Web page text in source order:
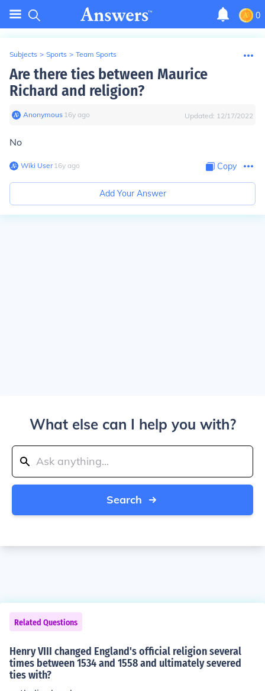
0
Subjects > Sports > Team Sports
Are there ties between Maurice
Richard and religion?
Anonymous∙ 16y ago Updated: 12/17/2022
No
Wiki User∙16y ago Copy
Add Your Answer
What else can I help you with?
Search
Related Questions
Henry VIII changed England's official religion several
times between 1534 and 1558 and ultimately severed
ties with?